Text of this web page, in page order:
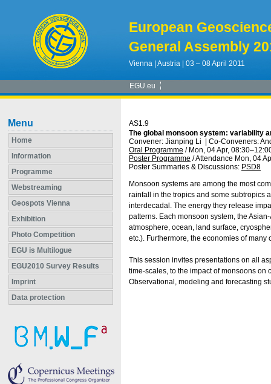
European
General Assembly
Vienna | Austria | 03 – 08 April 2011
EGU.eu
Menu
Home
Information
Programme
Webstreaming
Geospots Vienna
Exhibition
Photo Competition
EGU is Multilogue
EGU2010 Survey Results
Imprint
Data protection
AS1.9
The global monsoon system: variability
Convener: Jianping Li
Co-Conveners:
Oral Programme / Mon, 04 Apr, 08:30
Poster Programme /Attendance Mon, 04
Poster Summaries & Discussions: PSD8
Monsoon systems are among the most
rainfall in the tropics and some subtropics
interdecadal. The energy they release
patterns. Each monsoon system, the
atmosphere, ocean, land surface,
etc.). Furthermore, the economies of
This session invites presentations on all
time-scales, to the impact of monsoons
Observational, modeling and forecasting